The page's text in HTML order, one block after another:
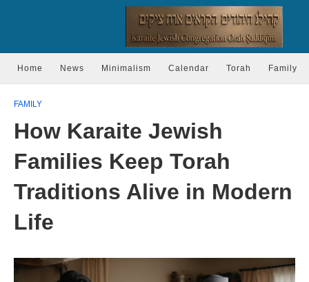
Home News Minimalism Calendar Torah Family
FAMILY
How Karaite Jewish
Families Keep Torah
Traditions Alive in Modern
Life